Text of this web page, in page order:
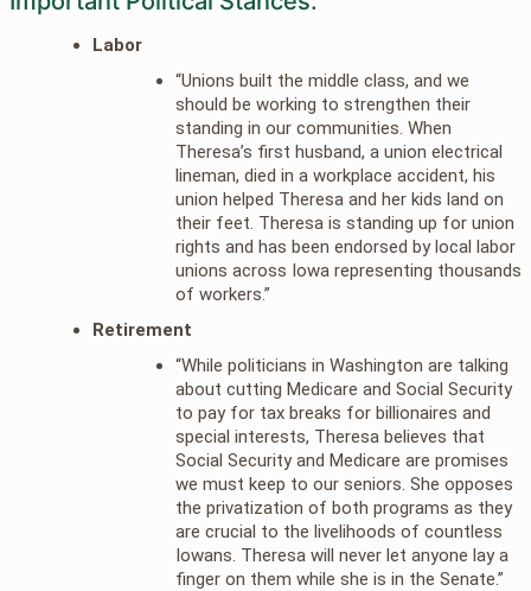
Labor
“Unions built the middle class, and we
should be working to strengthen their
standing in our communities. When
Theresa’s first husband, a union electrical
lineman, died in a workplace accident, his
union helped Theresa and her kids land on
their feet. Theresa is standing up for union
rights and has been endorsed by local labor
unions across Iowa representing thousands
of workers.”
Retirement
“While politicians in Washington are talking
about cutting Medicare and Social Security
to pay for tax breaks for billionaires and
special interests, Theresa believes that
Social Security and Medicare are promises
we must keep to our seniors. She opposes
the privatization of both programs as they
are crucial to the livelihoods of countless
Iowans. Theresa will never let anyone lay a
finger on them while she is in the Senate.”